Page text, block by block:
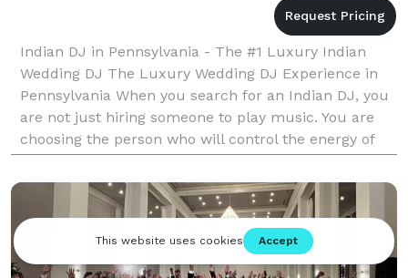
Indian DJ in Pennsylvania - The #1 Luxury Indian
Wedding DJ The Luxury Wedding DJ Experience in
Pennsylvania When you search for an Indian DJ, you
are not just hiring someone to play music. You are
choosing the person who will control the energy of
your Sangeet. The momentum of your Baraat. The
emo